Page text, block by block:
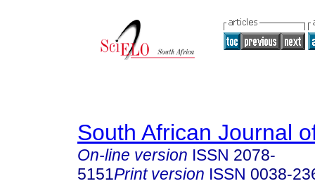
South African Journal
On-line version ISSN 2078-
5151Print version ISSN 0038-